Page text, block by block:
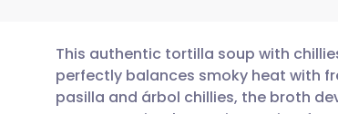
Share via email
🇬🇧 English
This authentic tortilla soup with
perfectly balances smoky heat with
pasilla and árbol chillies, the broth